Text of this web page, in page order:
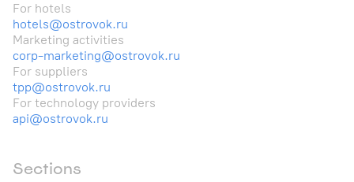
For hotels
hotels@ostrovok.ru
Marketing activities
corp-marketing@ostrovok.ru
For suppliers
tpp@ostrovok.ru
For technology providers
api@ostrovok.ru
Sections